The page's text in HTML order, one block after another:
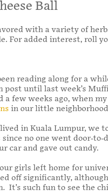
Ball
with a variety of
For added interest, roll
reading along for a
post until last week’s
a few weeks ago, when
in our little
in Kuala Lumpur, we
no one went door-to-
car and gave out candy.
girls left home for
off significantly,
It’s such fun to see the